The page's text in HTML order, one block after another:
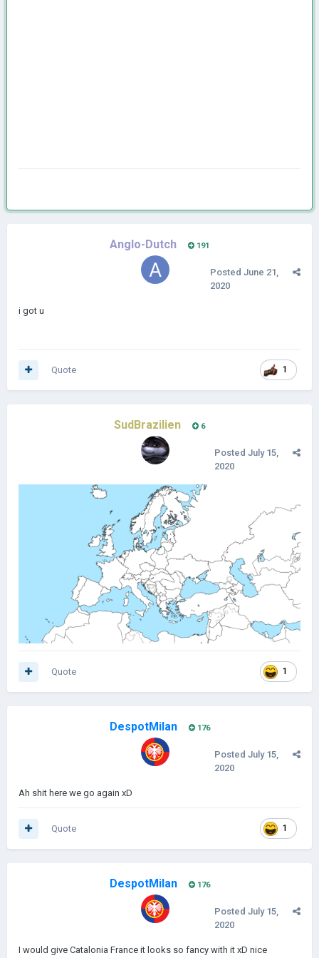
Anglo-Dutch 191
Posted June 21,
2020
i got u
1
Quote
SudBrazilien 6
Posted July 15,
2020
1
Quote
DespotMilan 176
Posted July 15,
2020
Ah shit here we go again xD
1
Quote
DespotMilan 176
Posted July 15,
2020
I would give Catalonia France it looks so fancy with it xD nice